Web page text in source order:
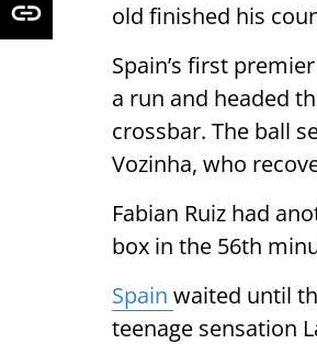
old finished his
Spain’s first
a run and headed
crossbar. The ball
Vozinha, who
Fabian Ruiz had
box in the 56th
Spain waited until
teenage sensation